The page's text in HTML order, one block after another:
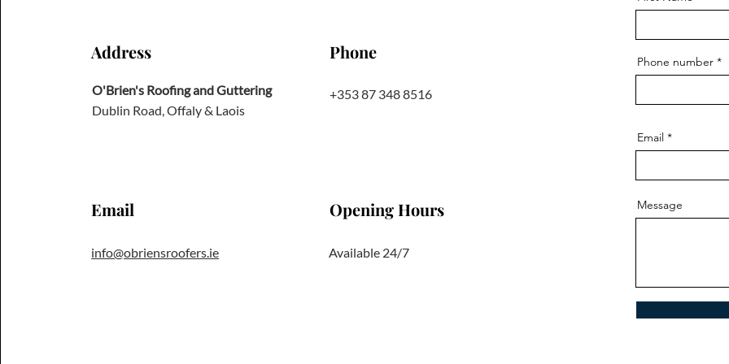
Address
O'Brien's Roofing and Guttering
Dublin Road, Offaly & Laois
Email
info@obriensroofers.ie
Phone
+353 87 348 8516
Opening Hours
Available 24/7
Phone number
Email
Message